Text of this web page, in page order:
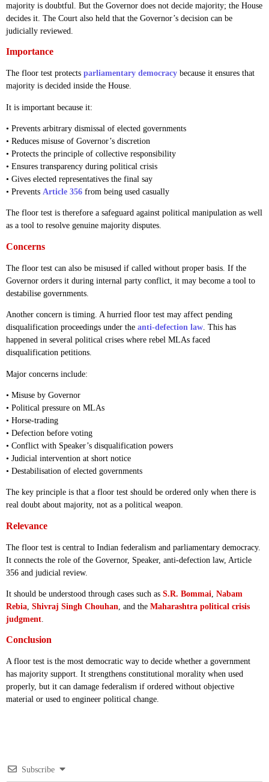
majority is doubtful. But the Governor does not decide majority; the House
decides it. The Court also held that the Governor’s decision can be
judicially reviewed.
Importance
The floor test protects parliamentary democracy because it ensures that
majority is decided inside the House.
It is important because it:
• Prevents arbitrary dismissal of elected governments
• Reduces misuse of Governor’s discretion
• Protects the principle of collective responsibility
• Ensures transparency during political crisis
• Gives elected representatives the final say
• Prevents Article 356 from being used casually
The floor test is therefore a safeguard against political manipulation as well
as a tool to resolve genuine majority disputes.
Concerns
The floor test can also be misused if called without proper basis. If the
Governor orders it during internal party conflict, it may become a tool to
destabilise governments.
Another concern is timing. A hurried floor test may affect pending
disqualification proceedings under the anti-defection law. This has
happened in several political crises where rebel MLAs faced
disqualification petitions.
Major concerns include:
• Misuse by Governor
• Political pressure on MLAs
• Horse-trading
• Defection before voting
• Conflict with Speaker’s disqualification powers
• Judicial intervention at short notice
• Destabilisation of elected governments
The key principle is that a floor test should be ordered only when there is
real doubt about majority, not as a political weapon.
Relevance
The floor test is central to Indian federalism and parliamentary democracy.
It connects the role of the Governor, Speaker, anti-defection law, Article
356 and judicial review.
It should be understood through cases such as S.R. Bommai, Nabam
Rebia, Shivraj Singh Chouhan, and the Maharashtra political crisis
judgment.
Conclusion
A floor test is the most democratic way to decide whether a government
has majority support. It strengthens constitutional morality when used
properly, but it can damage federalism if ordered without objective
material or used to engineer political change.
Subscribe